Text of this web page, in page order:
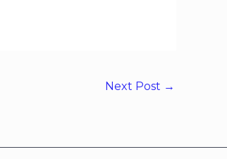
Next Post →